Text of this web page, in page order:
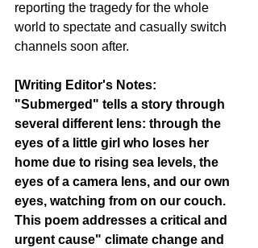
reporting the tragedy for the whole
world to spectate and casually switch
channels soon after.
[Writing Editor's Notes:
"Submerged" tells a story through
several different lens: through the
eyes of a little girl who loses her
home due to rising sea levels, the
eyes of a camera lens, and our own
eyes, watching from on our couch.
This poem addresses a critical and
urgent cause" climate change and